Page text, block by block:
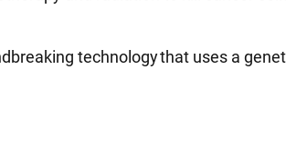
technology that uses a